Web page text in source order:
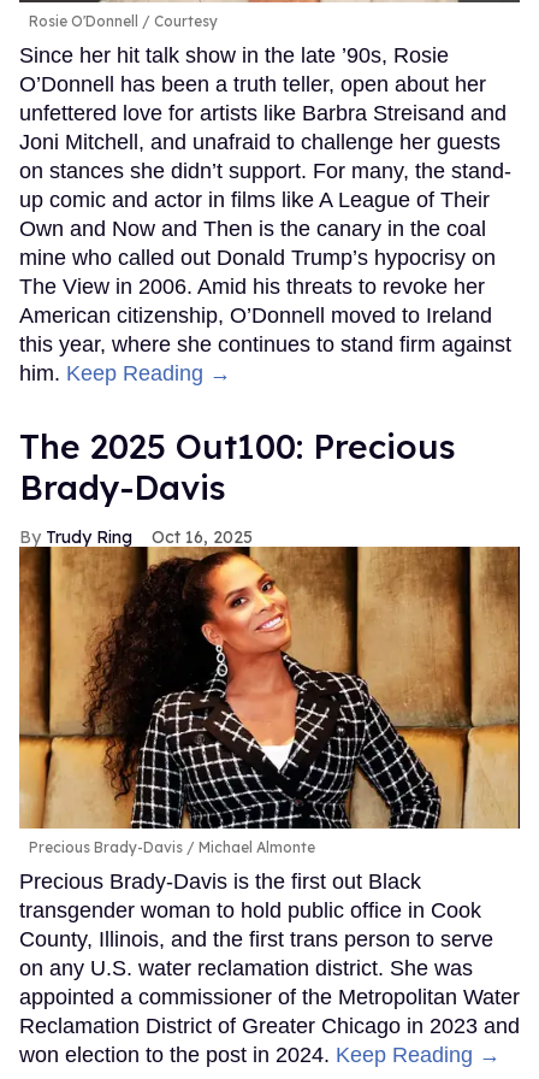
MORE FOR YOU
The 2025 Out100: Murray Hill
Bernardo Sim Oct 16, 2025
Murray Hill B Sharp
Mr. Showbiz, Murray Hill, says his job is simple: “I
make people laugh, I make ’em feel seen, and I
make sure everybody’s got a seat at the showbiz
table, even if I have to pull up a folding chair
myself.” With Hill writing his memoir, hosting Revry’s
King of Drag, and winning a Critics Choice Award
for HBO’s Somebody Somewhere, that table has
added many more seats.Keep Reading →
The 2025 Out100: Kat
Abughazaleh
Trudy Ring Oct 16, 2025